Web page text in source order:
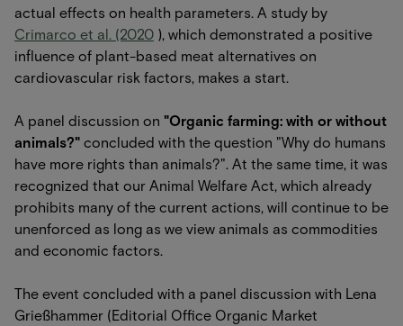
actual effects on health parameters. A study by
Crimarco et al. (2020 ), which demonstrated a positive
influence of plant-based meat alternatives on
cardiovascular risk factors, makes a start.
A panel discussion on "Organic farming: with or without
animals?" concluded with the question "Why do humans
have more rights than animals?". At the same time, it was
recognized that our Animal Welfare Act, which already
prohibits many of the current actions, will continue to be
unenforced as long as we view animals as commodities
and economic factors.
The event concluded with a panel discussion with Lena
Grießhammer (Editorial Office Organic Market